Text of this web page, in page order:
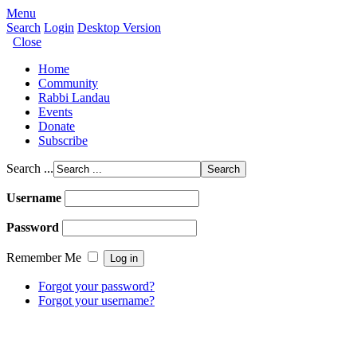
Menu
Search Login Desktop Version
Close
Home
Community
Rabbi Landau
Events
Donate
Subscribe
Search ...
Username
Password
Remember Me
Forgot your password?
Forgot your username?